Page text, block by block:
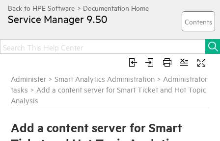
Service Manager 9.50
Administer >Smart Analytics Administration > Administrator
tasks > Add a content server for Smart Ticket and Hot Topic
Analysis
Add a content server for Smart